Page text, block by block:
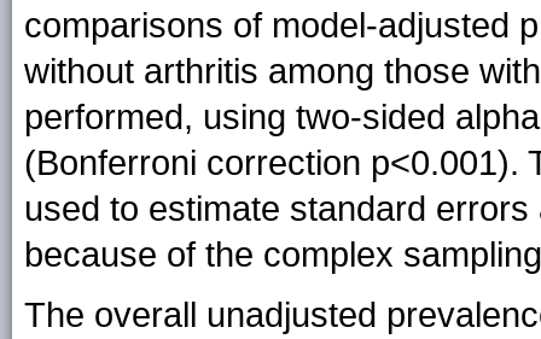
comparisons of model-adjusted
without arthritis among those
performed, using two-sided
(Bonferroni correction p<0.001).
used to estimate standard
because of the complex
The overall unadjusted